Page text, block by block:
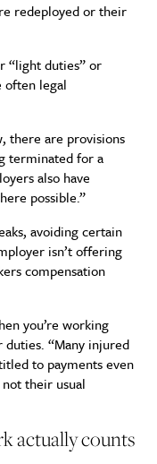
redeployed or their
“light duties” or
often legal
there are provisions
terminated for a
also have
possible.”
avoiding certain
isn’t offering
compensation
you’re working
“Many injured
to payments even
their usual
actually counts